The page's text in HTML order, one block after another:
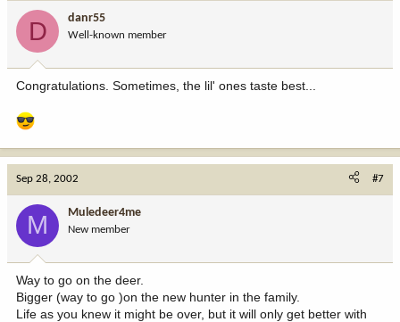
D danr55
Well-known member
Congratulations. Sometimes, the lil' ones taste best...
Sep 28, 2002 #7
M Muledeer4me
New member
Way to go on the deer.
Bigger (way to go )on the new hunter in the family.
Life as you knew it might be over, but it will only get better with